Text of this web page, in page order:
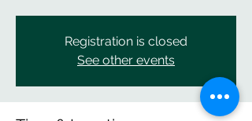
Registration is closed
See other events